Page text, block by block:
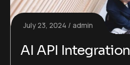
July 23, 2024 admin
AI API Integration